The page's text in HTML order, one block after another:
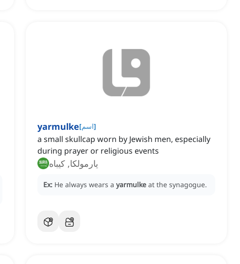
yarmulke[اسم]
a small skullcap worn by Jewish men, especially
during prayer or religious events
يارمولكا, كيباه
Ex: He always wears a yarmulke at the synagogue.